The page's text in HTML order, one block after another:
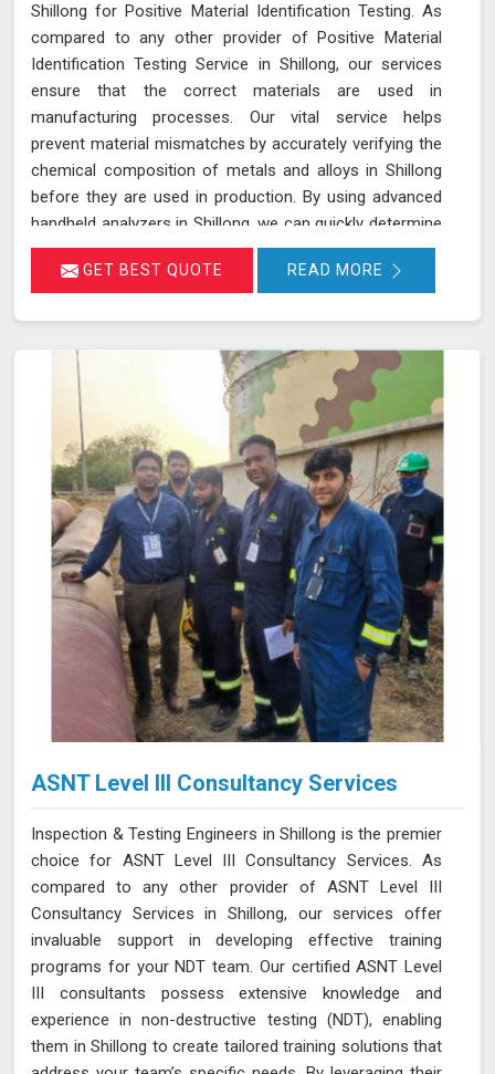
Shillong for Positive Material Identification Testing. As
compared to any other provider of Positive Material
Identification Testing Service in Shillong, our services
ensure that the correct materials are used in
manufacturing processes. Our vital service helps
prevent material mismatches by accurately verifying the
chemical composition of metals and alloys in Shillong
before they are used in production. By using advanced
handheld analyzers in Shillong, we can quickly determine
if the materials meet the required specifications,
reducing the risk of using incorrect or inferior materials.
failures or safety hazards. With our extensive
experience and advanced equipment in Shillong, we
deliver accurate and reliable results, supporting the
integrity and efficiency of your manufacturing
processes.
GET BEST QUOTE READ MORE
ASNT Level III Consultancy Services
Inspection & Testing Engineers in Shillong is the premier
choice for ASNT Level III Consultancy Services. As
compared to any other provider of ASNT Level III
Consultancy Services in Shillong, our services offer
invaluable support in developing effective training
programs for your NDT team. Our certified ASNT Level
III consultants possess extensive knowledge and
experience in non-destructive testing (NDT), enabling
them in Shillong to create tailored training solutions that